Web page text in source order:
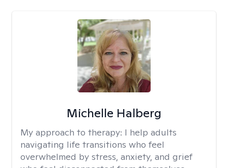
Michelle Halberg
My approach to therapy: I help adults
navigating life transitions who feel
overwhelmed by stress, anxiety, and grief